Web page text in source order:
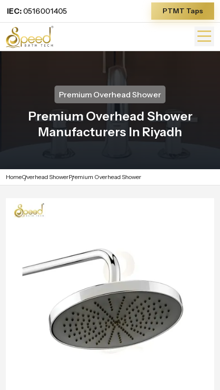
IEC: 0516001405 PTMT Taps
Premium Overhead Shower
Premium Overhead Shower
Manufacturers In Riyadh
HomeOverhead ShowerPremium Overhead Shower